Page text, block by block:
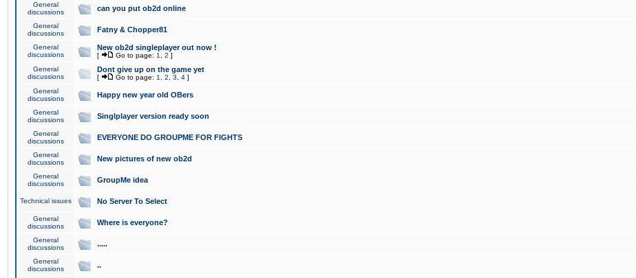
General
discussions
can you put ob2d online
General
discussions
Fatny & Chopper81
General
discussions
New ob2d singleplayer out now !
[ Go to page: 1 2 ]
General
discussions
Dont give up on the game yet
[ Go to page: 1 2 3 4 ]
General
discussions
Happy new year old OBers
General
discussions
Singlplayer version ready soon
General
discussions
EVERYONE DO GROUPME FOR FIGHTS
General
discussions
New pictures of new ob2d
General
discussions
GroupMe idea
Technical issues No Server To Select
General
discussions
Where is everyone?
General
discussions
.....
General
discussions
..